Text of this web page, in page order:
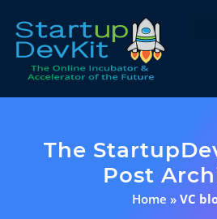
The
Post
Home » VC